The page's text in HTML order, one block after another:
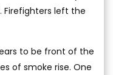
Firefighters left the
to be front of the
of smoke rise. One